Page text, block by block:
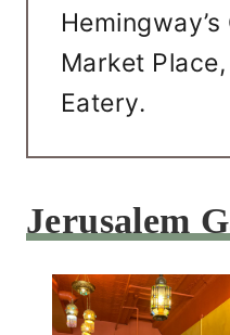
Market
Eatery.
Jerusalem